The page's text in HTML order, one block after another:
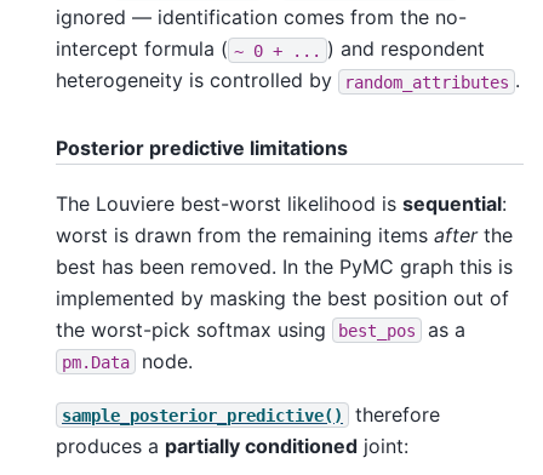
ignored — identification comes from the no-
intercept formula ( ~ 0 +
) and respondent
heterogeneity is controlled by
random_attributes .
Posterior predictive limitations
The Louviere best-worst likelihood is sequential:
worst is drawn from the remaining items afterthe
best has been removed. In the PyMC graph this is
implemented by masking the best position out of
the worst-pick softmax using
best_pos as a
pm.Data node.
sample_posterior_predictive()
therefore
produces a partially conditioned joint: